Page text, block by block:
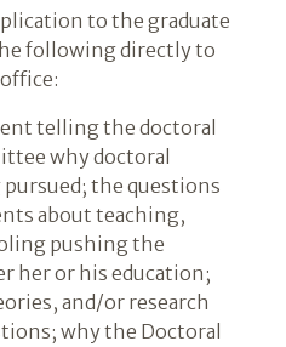
to the graduate
following directly to
telling the doctoral
why doctoral
the questions
about teaching,
pushing the
her or his education;
and/or research
why the Doctoral